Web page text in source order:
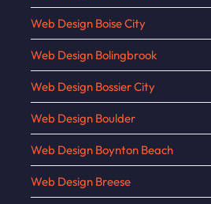
Web Design Boise City
Web Design Bolingbrook
Web Design Bossier City
Web Design Boulder
Web Design Boynton Beach
Web Design Breese